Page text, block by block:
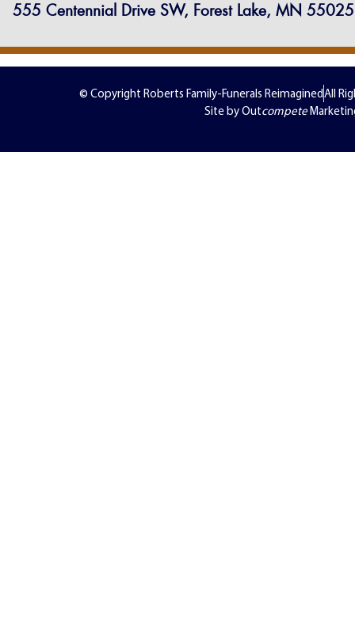
555 Centennial Drive SW, Forest Lake, MN 55025
© Copyright Roberts Family-Funerals ReimaginedAll
Site by Outcompete